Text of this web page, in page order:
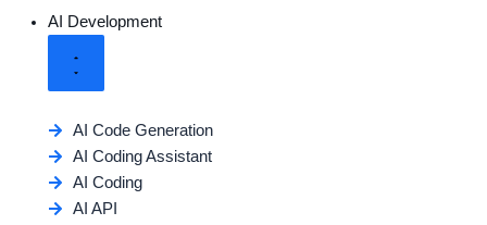
AI Development
AI Code Generation
AI Coding Assistant
AI Coding
AI API